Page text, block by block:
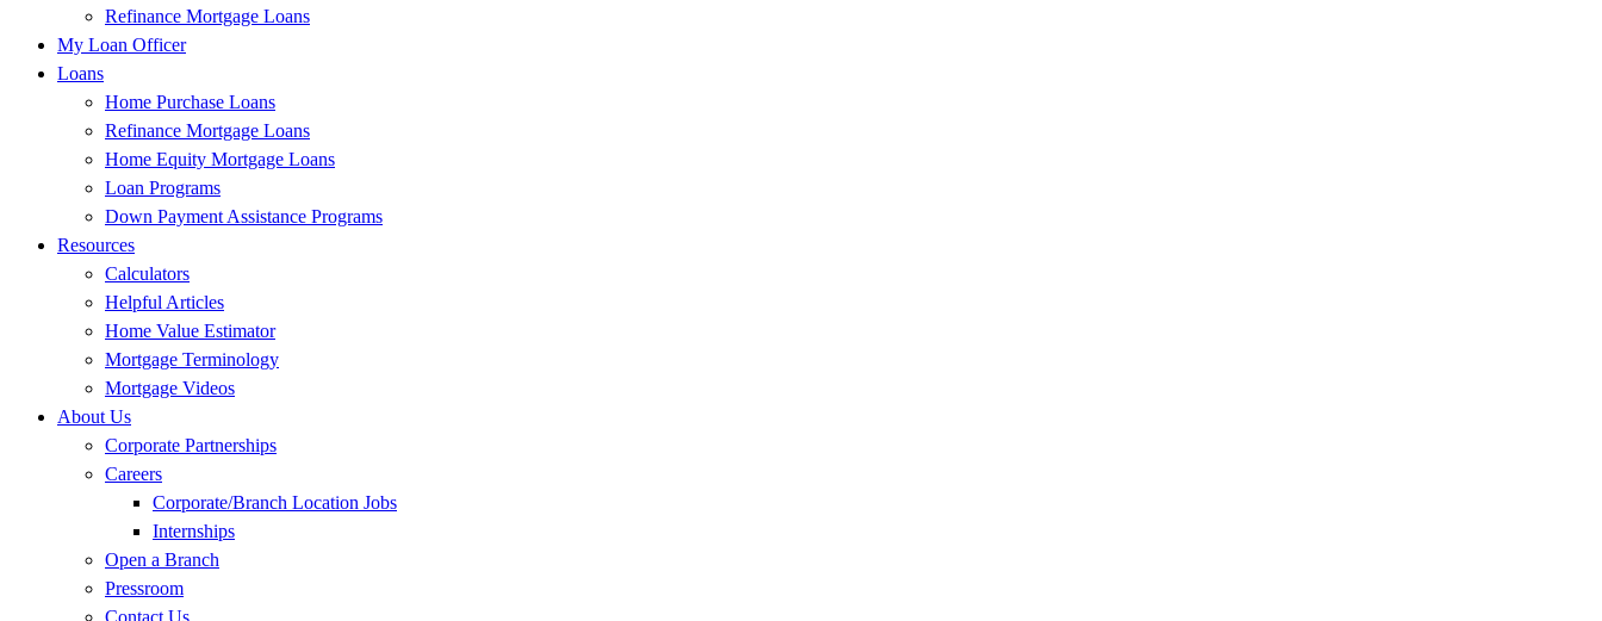
Refinance Mortgage Loans
My Loan Officer
Loans
Home Purchase Loans
Refinance Mortgage Loans
Home Equity Mortgage Loans
Loan Programs
Down Payment Assistance Programs
Resources
Calculators
Helpful Articles
Home Value Estimator
Mortgage Terminology
Mortgage Videos
About Us
Corporate Partnerships
Careers
Corporate/Branch Location Jobs
Internships
Open a Branch
Pressroom